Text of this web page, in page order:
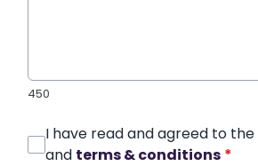
450
I have read and agreed to the
and terms & conditions *